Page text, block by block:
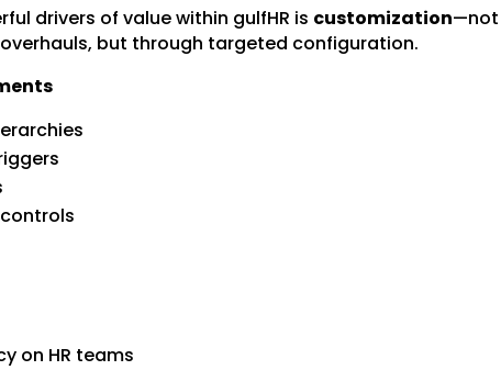
drivers of value within gulfHR is customization—not
but through targeted configuration.
on HR teams